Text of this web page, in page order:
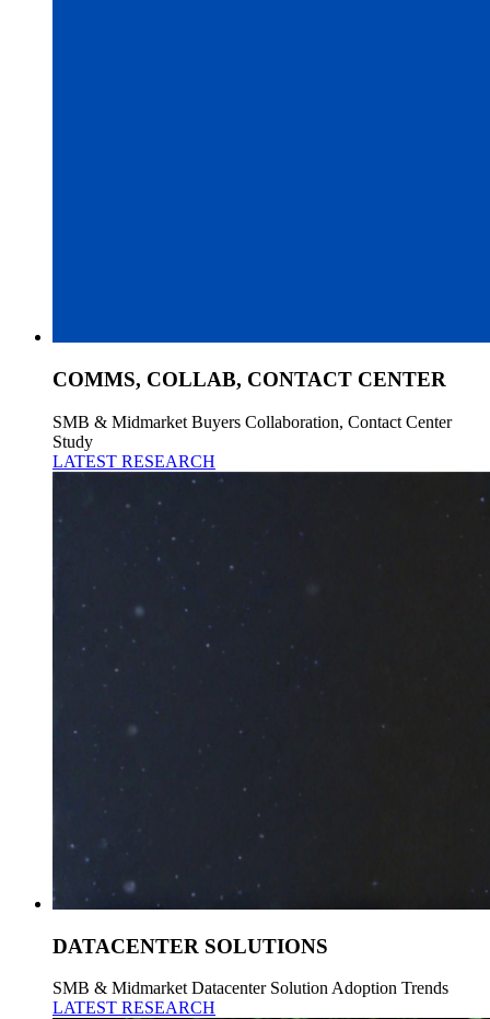
COMMS, COLLAB, CONTACT CENTER
SMB & Midmarket Buyers Collaboration, Contact Center
Study
LATEST RESEARCH
DATACENTER SOLUTIONS
SMB & Midmarket Datacenter Solution Adoption Trends
LATEST RESEARCH